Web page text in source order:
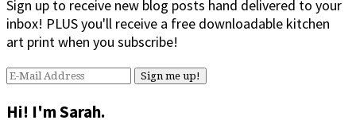
Sign up to receive new blog posts hand delivered to your
inbox! PLUS you'll receive a free downloadable kitchen
art print when you subscribe!
Hi! I'm Sarah.